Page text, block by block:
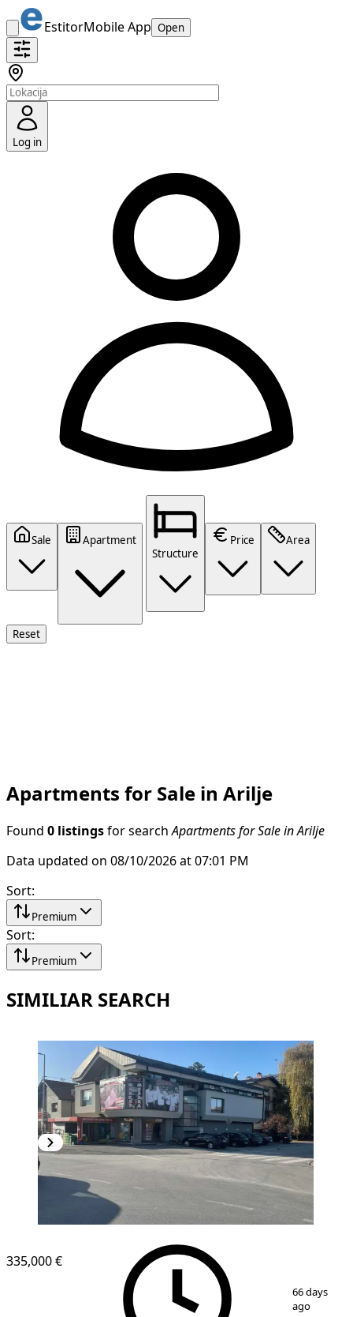
EstitorMobile App Open
Log in
Sale
Apartment
Structure
Price Area
Reset
Apartments for Sale in Arilje
Found 0 listings for search Apartments for Sale in Arilje
Data updated on 08/10/2026 at 07:01 PM
Sort:
Premium
Sort:
Premium
SIMILIAR SEARCH
1/ 12
335,000 €
66 days
ago